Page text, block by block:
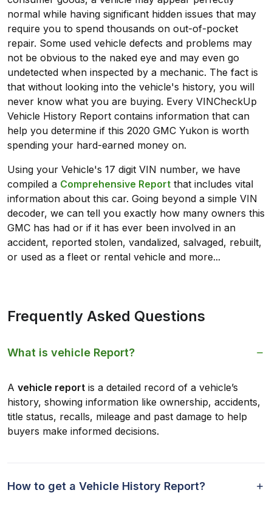
normal while having significant hidden issues that may
require you to spend thousands on out-of-pocket
repair. Some used vehicle defects and problems may
not be obvious to the naked eye and may even go
undetected when inspected by a mechanic. The fact is
that without looking into the vehicle's history, you will
never know what you are buying. Every VINCheckUp
Vehicle History Report contains information that can
help you determine if this 2020 GMC Yukon is worth
spending your hard-earned money on.
Using your Vehicle's 17 digit VIN number, we have
compiled a Comprehensive Report that includes vital
information about this car. Going beyond a simple VIN
decoder, we can tell you exactly how many owners this
GMC has had or if it has ever been involved in an
accident, reported stolen, vandalized, salvaged, rebuilt,
or used as a fleet or rental vehicle and more...
Frequently Asked Questions
What is vehicle Report?
A vehicle report is a detailed record of a vehicle’s
history, showing information like ownership, accidents,
title status, recalls, mileage and past damage to help
buyers make informed decisions.
How to get a Vehicle History Report?